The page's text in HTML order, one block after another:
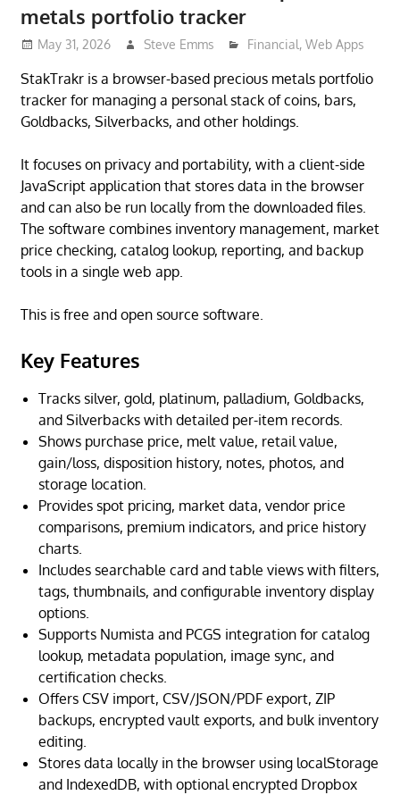
metals portfolio tracker
May 31, 2026 Steve Emms Financial,Web Apps
StakTrakr is a browser-based precious metals portfolio
tracker for managing a personal stack of coins, bars,
Goldbacks, Silverbacks, and other holdings.
It focuses on privacy and portability, with a client-side
JavaScript application that stores data in the browser
and can also be run locally from the downloaded files.
The software combines inventory management, market
price checking, catalog lookup, reporting, and backup
tools in a single web app.
This is free and open source software.
Key Features
Tracks silver, gold, platinum, palladium, Goldbacks,
and Silverbacks with detailed per-item records.
Shows purchase price, melt value, retail value,
gain/loss, disposition history, notes, photos, and
storage location.
Provides spot pricing, market data, vendor price
comparisons, premium indicators, and price history
charts.
Includes searchable card and table views with filters,
tags, thumbnails, and configurable inventory display
options.
Supports Numista and PCGS integration for catalog
lookup, metadata population, image sync, and
certification checks.
Offers CSV import, CSV/JSON/PDF export, ZIP
backups, encrypted vault exports, and bulk inventory
editing.
Stores data locally in the browser using localStorage
and IndexedDB, with optional encrypted Dropbox